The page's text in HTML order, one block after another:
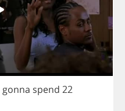
gonna spend 22